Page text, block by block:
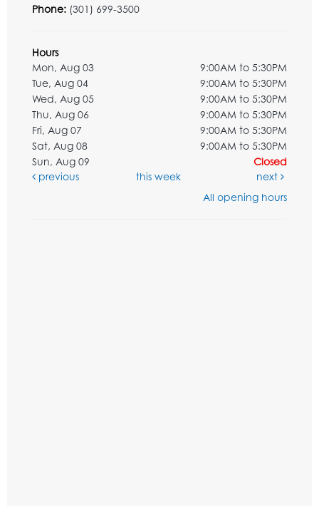
Phone: (301) 699-3500
Hours
Mon, Aug 03
9:00AM to 5:30PM
Tue, Aug 04
9:00AM to 5:30PM
Wed, Aug 05
9:00AM to 5:30PM
Thu, Aug 06
9:00AM to 5:30PM
Fri, Aug 07
9:00AM to 5:30PM
Sat, Aug 08
9:00AM to 5:30PM
Sun, Aug 09
Closed
previous
this week
next
All opening hours